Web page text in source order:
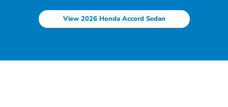
View 2026 Honda Accord Sedan